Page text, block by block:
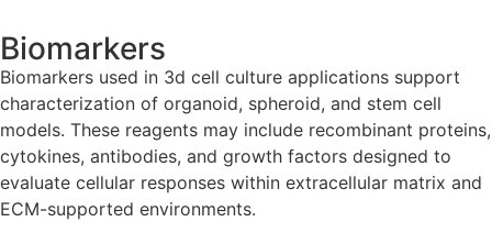
Biomarkers
Biomarkers used in 3d cell culture applications support
characterization of organoid, spheroid, and stem cell
models. These reagents may include recombinant proteins,
cytokines, antibodies, and growth factors designed to
evaluate cellular responses within extracellular matrix and
ECM-supported environments.